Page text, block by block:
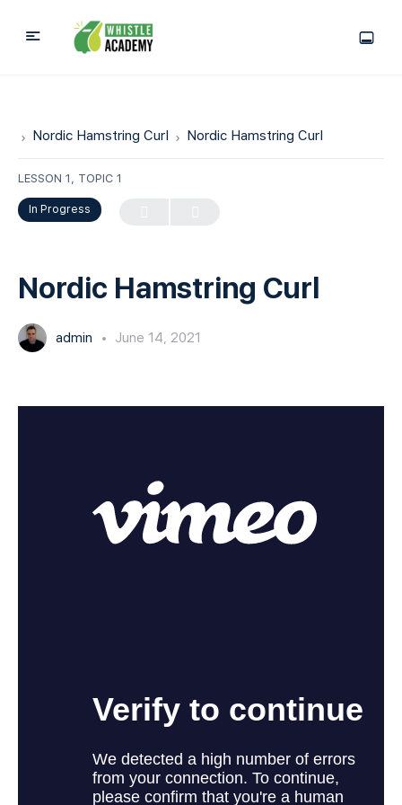
Nordic Hamstring Curl Nordic Hamstring Curl
LESSON 1, TOPIC 1
In Progress
Nordic Hamstring Curl
admin June 14, 2021